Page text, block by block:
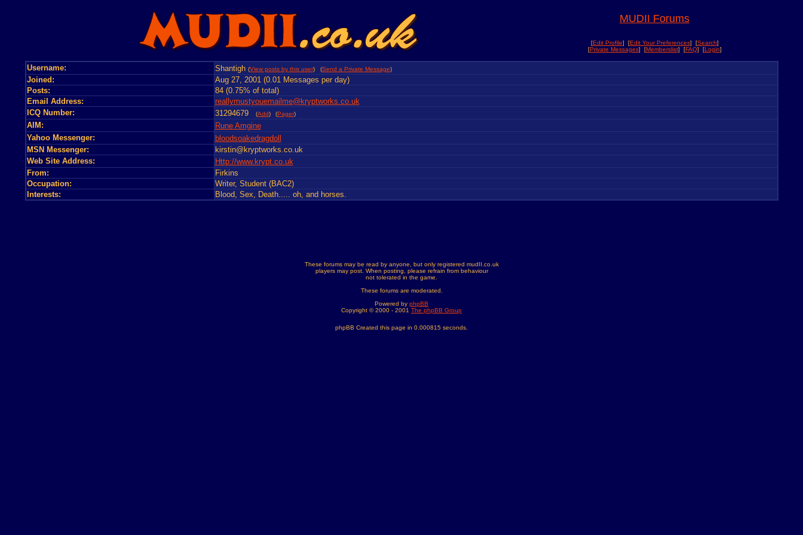
MUDII Forums
[Edit Profile] [Edit Your Preferences] [Search]
[Private Messages] [Memberslist] [FAQ] [Login]
Username: Shantigh (View posts by this user) (Send a Private Message)
Joined:
Aug 27, 2001 (0.01 Messages per day)
Posts:
84 (0.75% of total)
Email Address:
reallymustyouemailme@kryptworks.co.uk
ICQ Number:
31294679 (Add) (Pager)
AIM:
Rune Amgine
Yahoo Messenger:
bloodsoakedragdoll
MSN Messenger:
kirstin@kryptworks.co.uk
Web Site Address:
Http://www.krypt.co.uk
From:
Firkins
Occupation:
Writer, Student (BAC2)
Interests:
Blood, Sex, Death..... oh, and horses.
These forums may be read by anyone, but only registered mudII.co.uk
players may post. When posting, please refrain from behaviour
not tolerated in the game.
These forums are moderated.
Powered by phpBB
Copyright © 2000 - 2001 The phpBB Group
phpBB Created this page in 0.000815 seconds.